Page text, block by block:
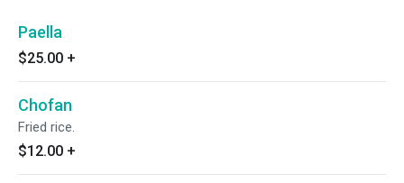
Paella
$25.00 +
Chofan
Fried rice.
$12.00 +